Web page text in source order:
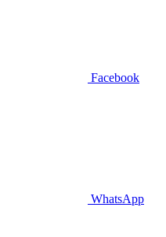
Facebook
WhatsApp